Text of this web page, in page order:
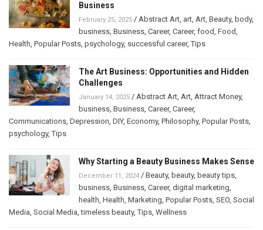
Business
February 25, 2025 / Abstract Art, art, Art, Beauty, body,
business, Business, Career, Career, food, Food,
Health, Popular Posts, psychology, successful career,Tips
The Art Business: Opportunities and Hidden
Challenges
January 14, 2025 / Abstract Art, Art, Attract Money,
business, Business, Career, Career,
Communications, Depression, DIY, Economy, Philosophy, Popular Posts,
psychology,Tips
Why Starting a Beauty Business Makes Sense
December 11, 2024 / Beauty, beauty, beauty tips,
business, Business, Career, digital marketing,
health, Health, Marketing, Popular Posts, SEO, Social
Media, Social Media,timeless beauty,Tips, Wellness